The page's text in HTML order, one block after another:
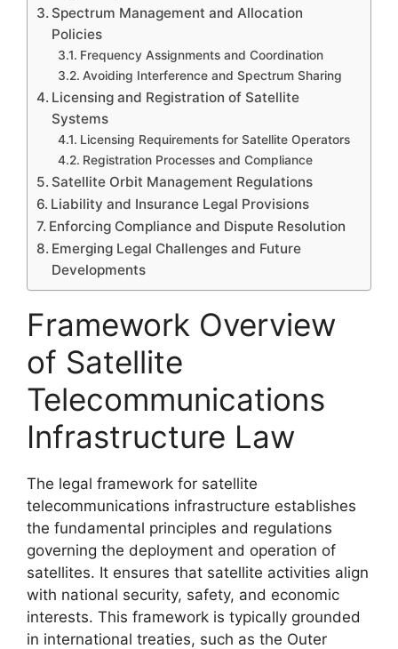
Spectrum Management and Allocation
Policies
Frequency Assignments and Coordination
Avoiding Interference and Spectrum Sharing
Licensing and Registration of Satellite
Systems
Licensing Requirements for Satellite Operators
Registration Processes and Compliance
Satellite Orbit Management Regulations
Liability and Insurance Legal Provisions
Enforcing Compliance and Dispute Resolution
Emerging Legal Challenges and Future
Developments
Framework Overview
of Satellite
Telecommunications
Infrastructure Law
The legal framework for satellite
telecommunications infrastructure establishes
the fundamental principles and regulations
governing the deployment and operation of
satellites. It ensures that satellite activities align
with national security, safety, and economic
interests. This framework is typically grounded
in international treaties, such as the Outer